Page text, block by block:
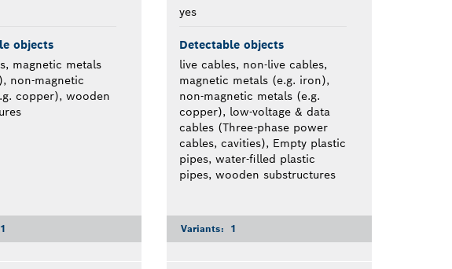
objects
magnetic metals
non-magnetic
copper), wooden
1
yes
Detectable objects
live cables, non-live cables,
magnetic metals (e.g. iron),
non-magnetic metals (e.g.
copper), low-voltage & data
cables (Three-phase power
cables, cavities), Empty plastic
pipes, water-filled plastic
pipes, wooden substructures
Variants: 1